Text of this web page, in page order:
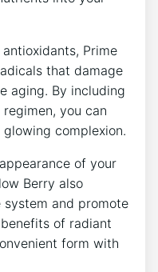
Prime
that damage
aging. By including
you can
complexion.
of your
Berry also
system and promote
of radiant
form with